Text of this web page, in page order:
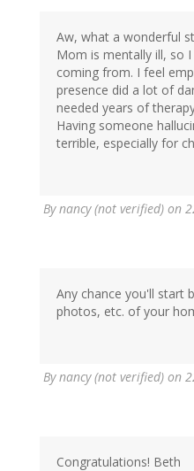
Aw, what a wonderful
Mom is mentally ill, so
coming from. I feel
presence did a lot of
needed years of
Having someone
terrible, especially for
Bynancy (not verified) on
Any chance you'll start
photos, etc. of your
Bynancy (not verified) on
Congratulations! Beth